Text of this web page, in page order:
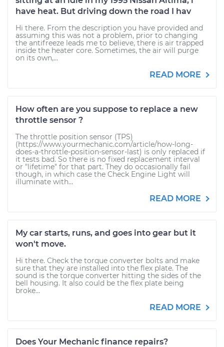
have heat. But driving down the road I hav
Hi there. From the description you have provided and
assuming this was not a problem, prior to changing
the antifreeze leads me to believe, there is air trapped
inside the heater core. Sometimes, the air will purge
on its own,...
READ MORE
How often are you suppose to replace a new
throttle sensor ?
The throttle position sensor (TPS)
(https://www.yourmechanic.com/article/how-long-
does-a-throttle-position-sensor-last) is only replaced if
it tests bad. So there is no fixed replacement interval
or "lifetime" for that part. They do occasionally fail
though, in which case the Check Engine Light will
illuminate with...
READ MORE
My car starts, runs, and goes into gear but it
won't move.
Hi there. Check the torque converter bolts and make
sure that they are installed into the flex plate. The
sound is the torque converter hitting the sides of the
bell housing. It also could be the flex plate being
broke...
READ MORE
Does Your Mechanic finance repairs?